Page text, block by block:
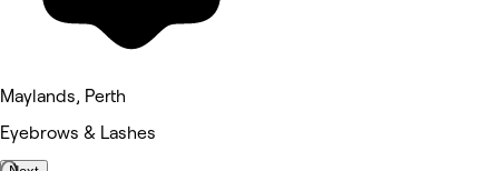
Maylands, Perth
Eyebrows & Lashes